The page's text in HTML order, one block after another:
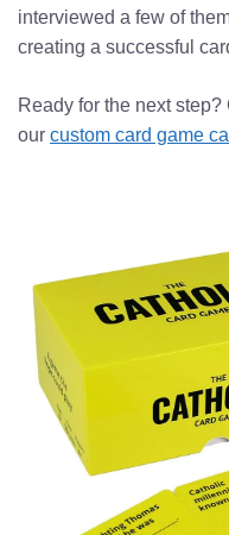
interviewed a few of
creating a successful
Ready for the next
our custom card game